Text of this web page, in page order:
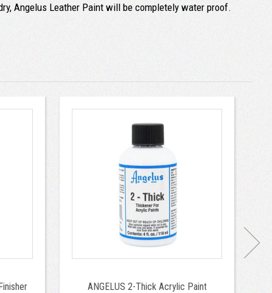
Angelus Leather Paint will be completely water proof.
ANGELUS 2-Thick Acrylic Paint